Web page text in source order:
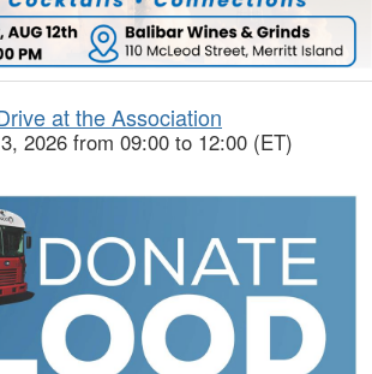
at the Association
2026 from 09:00 to 12:00 (ET)